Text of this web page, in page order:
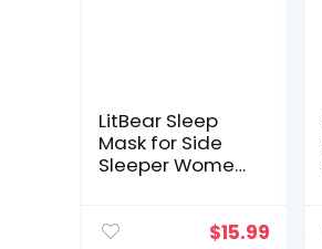
LitBear Sleep
Mask for Side
Sleeper Women
2022 Light
$15.99